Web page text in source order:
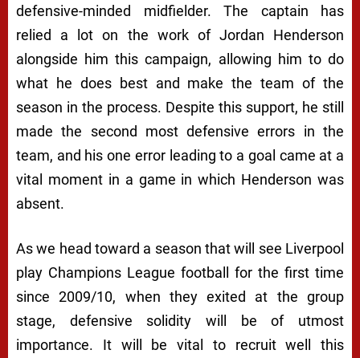
defensive-minded midfielder. The captain has
relied a lot on the work of Jordan Henderson
alongside him this campaign, allowing him to do
what he does best and make the team of the
season in the process. Despite this support, he still
made the second most defensive errors in the
team, and his one error leading to a goal came at a
vital moment in a game in which Henderson was
absent.
As we head toward a season that will see Liverpool
play Champions League football for the first time
since 2009/10, when they exited at the group
stage, defensive solidity will be of utmost
importance. It will be vital to recruit well this